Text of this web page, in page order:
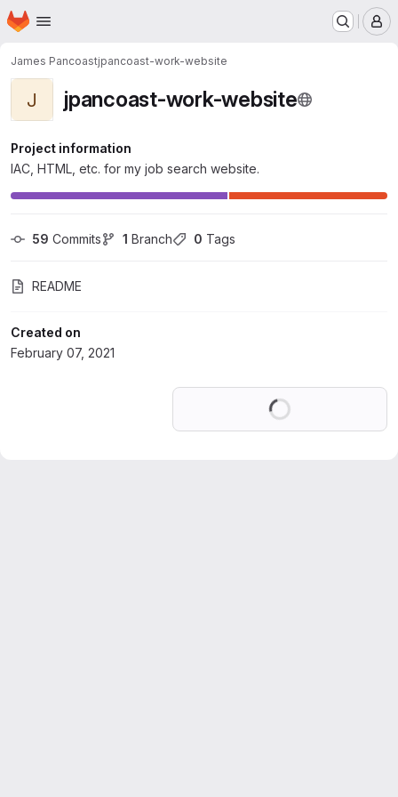
Skip to main content
Homepage
James Pancoastjpancoast-work-website
J jpancoast-work-website
Project information
IAC, HTML, etc. for my job search website.
59 Commits 1 Branch 0 Tags
README
Created on
February 07, 2021